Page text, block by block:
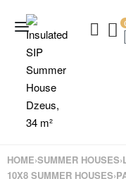
HOME›SUMMER HOUSES›
10X8 SUMMER HOUSES›